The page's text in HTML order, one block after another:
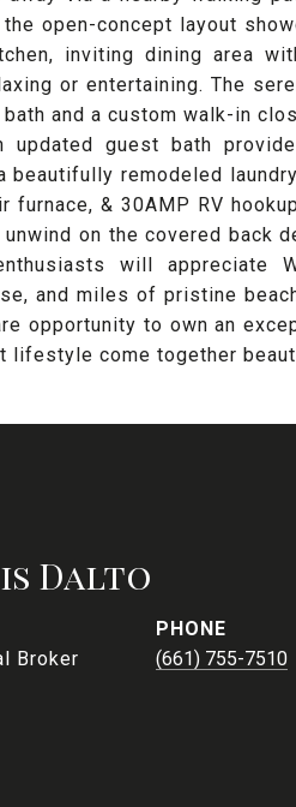
open-concept layout
inviting dining area
or entertaining. The
and a custom walk-in
updated guest bath
beautifully remodeled
& 30AMP RV
on the covered back
will appreciate
and miles of pristine
opportunity to own an
lifestyle come together
Dalto
Broker
PHONE
(661) 755-7510